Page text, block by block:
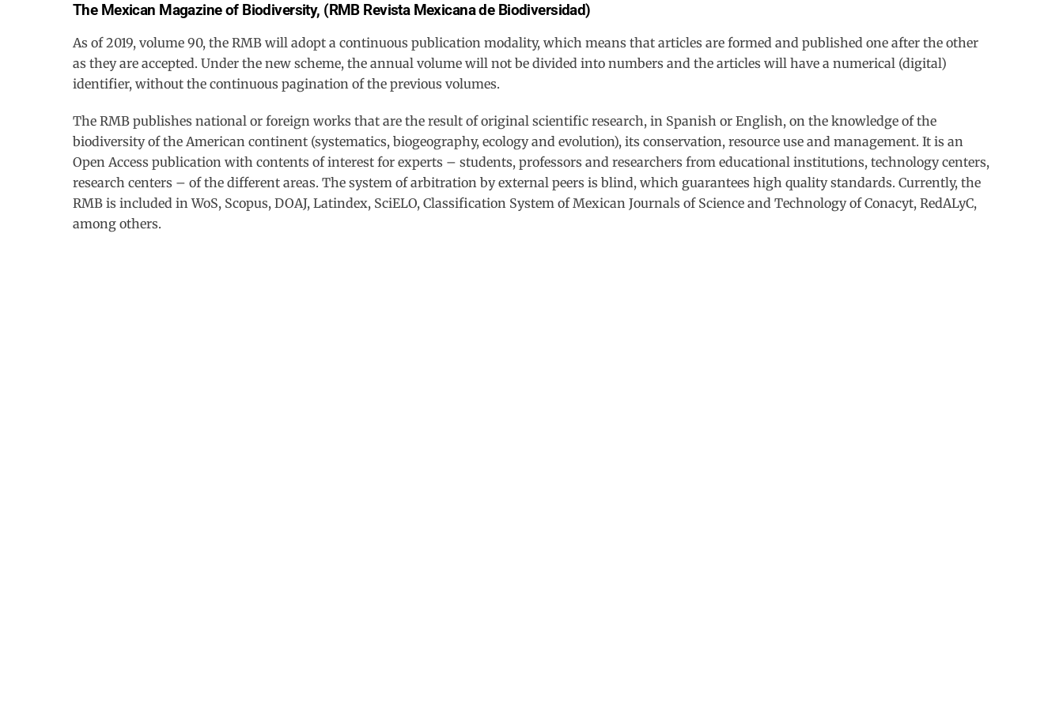
The Mexican Magazine of Biodiversity, (RMB Revista Mexicana de Biodiversidad)
As of 2019, volume 90, the RMB will adopt a continuous publication modality, which means that articles are formed and published one after the other
as they are accepted. Under the new scheme, the annual volume will not be divided into numbers and the articles will have a numerical (digital)
identifier, without the continuous pagination of the previous volumes.
The RMB publishes national or foreign works that are the result of original scientific research, in Spanish or English, on the knowledge of the
biodiversity of the American continent (systematics, biogeography, ecology and evolution), its conservation, resource use and management. It is an
Open Access publication with contents of interest for experts – students, professors and researchers from educational institutions, technology centers,
research centers – of the different areas. The system of arbitration by external peers is blind, which guarantees high quality standards. Currently, the
RMB is included in WoS, Scopus, DOAJ, Latindex, SciELO, Classification System of Mexican Journals of Science and Technology of Conacyt, RedALyC,
among others.
Back
Top